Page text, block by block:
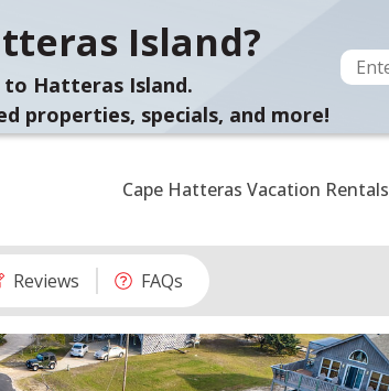
Island?
Hatteras Island.
properties, specials, and more!
Cape Hatteras Vacation Rentals
Reviews FAQs